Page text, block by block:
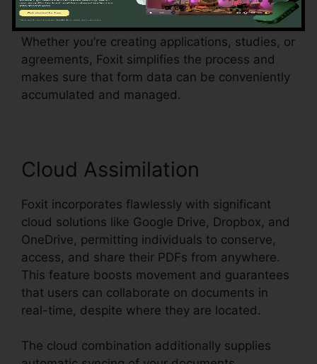
which suggests it can identify form fields in an
existing document and make them fillable.
Whether you’re creating applications, studies, or
agreements, Foxit simplifies the process and
makes sure that form data can be conveniently
accumulated and managed.
Cloud Assimilation
Foxit incorporates flawlessly with significant
cloud solutions like Google Drive, Dropbox, and
OneDrive, permitting individuals to conserve,
access, and share their PDFs from anywhere.
This feature boosts movement and guarantees
that users can collaborate on documents in
real-time, despite where they are located.
The cloud combination additionally supplies